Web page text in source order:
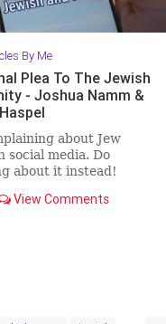
By Me
Plea To The Jewish
- Joshua Namm &
about Jew
social media. Do
about it instead!
View Comments